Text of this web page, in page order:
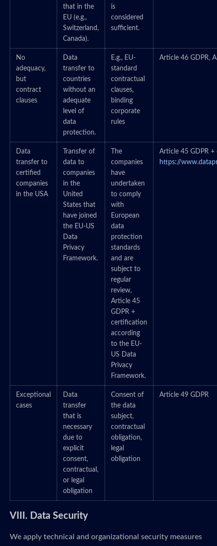
that in the
EU (e.g.,
Switzerland,
Canada).
is
considered
sufficient.
No
adequacy,
but
contract
clauses
Data
transfer to
countries
without an
adequate
level of
data
protection.
E.g., EU-
standard
contractual
clauses,
binding
corporate
rules
Article 46 GDPR,
Data
transfer to
certified
companies
in the USA
Transfer of
data to
companies
in the
United
States that
have joined
the EU-US
Data
Privacy
Framework.
The
companies
have
undertaken
to comply
with
European
data
protection
standards
and are
subject to
regular
review,
Article 45
GDPR +
certification
according
to the EU-
US Data
Privacy
Framework.
Article 45 GDPR
https://
Exceptional
cases
Data
transfer
that is
necessary
due to
explicit
consent,
contractual,
or legal
obligation
Consent of
the data
subject,
contractual
obligation,
legal
obligation
Article 49 GDPR
VIII. Data Security
We apply technical and organizational security measures